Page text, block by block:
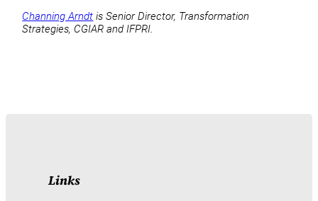
Channing Arndt is Senior Director, Transformation
Strategies, CGIAR and IFPRI.
Links